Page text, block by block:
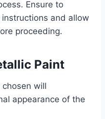
Ensure to
and allow
proceeding.
Paint
will
appearance of the